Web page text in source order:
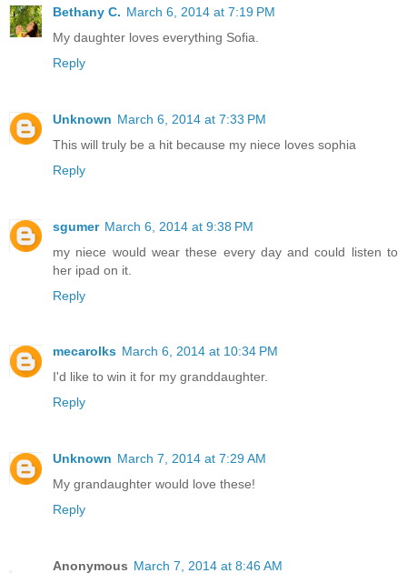
Bethany C. March 6, 2014 at 7:19 PM
My daughter loves everything Sofia.
Reply
Unknown March 6, 2014 at 7:33 PM
This will truly be a hit because my niece loves sophia
Reply
sgumer March 6, 2014 at 9:38 PM
my niece would wear these every day and could listen to
her ipad on it.
Reply
mecarolks March 6, 2014 at 10:34 PM
I'd like to win it for my granddaughter.
Reply
Unknown March 7, 2014 at 7:29 AM
My grandaughter would love these!
Reply
Anonymous March 7, 2014 at 8:46 AM